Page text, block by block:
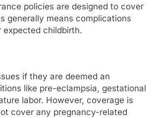
policies are designed to cover
generally means complications
expected childbirth.
if they are deemed an
like pre-eclampsia, gestational
labor. However, coverage is
cover any pregnancy-related